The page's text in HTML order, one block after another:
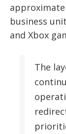
business
and Xbox
The